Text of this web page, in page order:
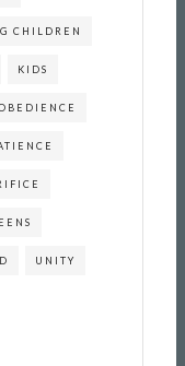
CHILDREN
KIDS
UNITY